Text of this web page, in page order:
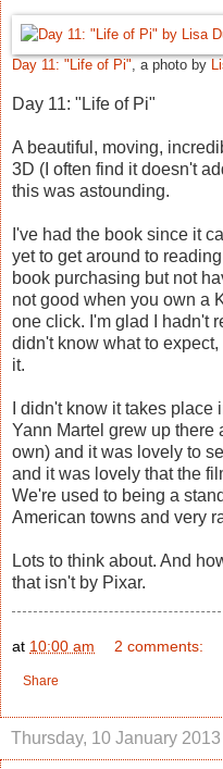
Day 11: "Life of Pi", a photo by
Day 11: "Life of Pi"
A beautiful, moving,
3D (I often find it doesn't
this was astounding.
I've had the book since it
yet to get around to
book purchasing but not
not good when you own a
one click. I'm glad I hadn't
didn't know what to
it.
I didn't know it takes
Yann Martel grew up
own) and it was lovely to
and it was lovely that the
We're used to being a
American towns and very
Lots to think about. And
that isn't by Pixar.
at 10:00 am 2 comments:
Share
Thursday, 10 January 2013